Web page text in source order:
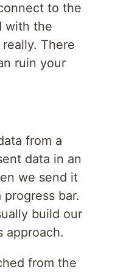
to the
with the
There
ruin your
from a
data in an
we send it
bar.
build our
approach.
from the